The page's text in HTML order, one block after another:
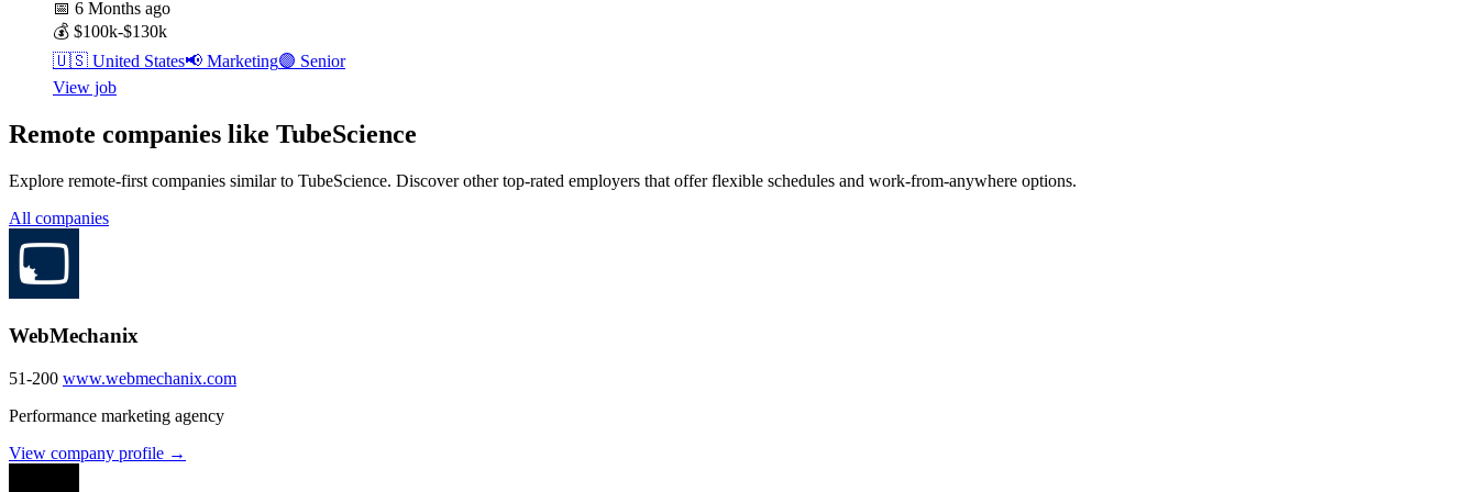
📅 6 Months ago
💰 $100k-$130k
🇺🇸 United States📢 Marketing🟣 Senior
View job
Remote companies like TubeScience
Explore remote-first companies similar to TubeScience. Discover other top-rated employers that offer flexible schedules and work-from-anywhere options.
All companies
WebMechanix
51-200 www.webmechanix.com
Performance marketing agency
View company profile →